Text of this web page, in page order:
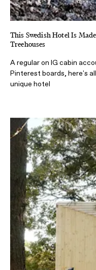
This Swedish Hotel Is
Treehouses
A regular on IG cabin
Pinterest boards, here's
unique hotel